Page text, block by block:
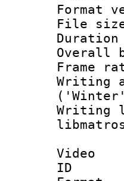
Video